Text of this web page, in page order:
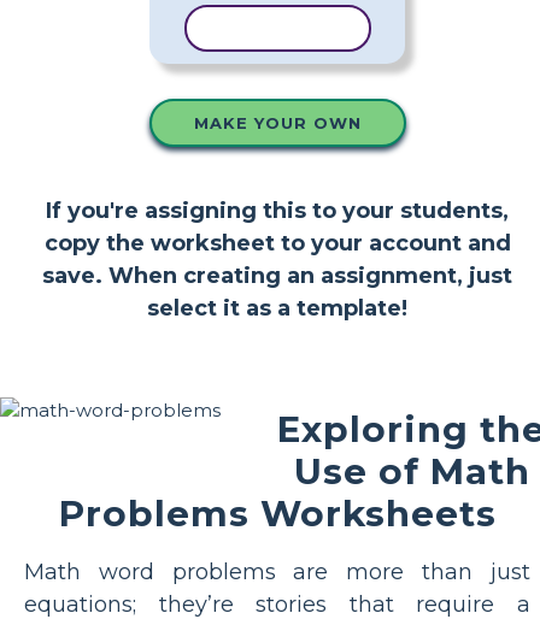
MAKE YOUR OWN
If you're assigning this to your students,
copy the worksheet to your account and
save. When creating an assignment, just
select it as a template!
Exploring
Use of Math
Problems Worksheets
Math word problems are more than just
equations; they’re stories that require a